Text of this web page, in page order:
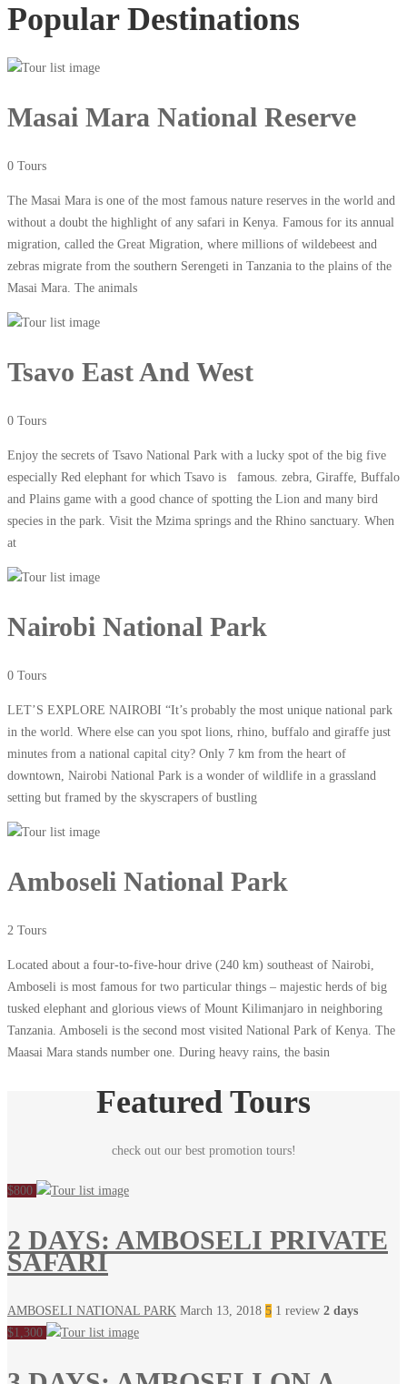
Popular Destinations
Masai Mara National Reserve
0 Tours
The Masai Mara is one of the most famous nature reserves in the world and
without a doubt the highlight of any safari in Kenya. Famous for its annual
migration, called the Great Migration, where millions of wildebeest and
zebras migrate from the southern Serengeti in Tanzania to the plains of the
Masai Mara. The animals
Tsavo East And West
0 Tours
Enjoy the secrets of Tsavo National Park with a lucky spot of the big five
especially Red elephant for which Tsavo is famous. zebra, Giraffe, Buffalo
and Plains game with a good chance of spotting the Lion and many bird
species in the park. Visit the Mzima springs and the Rhino sanctuary. When
at
Nairobi National Park
0 Tours
LET’S EXPLORE NAIROBI “It’s probably the most unique national park
in the world. Where else can you spot lions, rhino, buffalo and giraffe just
minutes from a national capital city? Only 7 km from the heart of
downtown, Nairobi National Park is a wonder of wildlife in a grassland
setting but framed by the skyscrapers of bustling
Amboseli National Park
2 Tours
Located about a four-to-five-hour drive (240 km) southeast of Nairobi,
Amboseli is most famous for two particular things – majestic herds of big
tusked elephant and glorious views of Mount Kilimanjaro in neighboring
Tanzania. Amboseli is the second most visited National Park of Kenya. The
Maasai Mara stands number one. During heavy rains, the basin
Featured Tours
check out our best promotion tours!
$800
2 DAYS: AMBOSELI PRIVATE
SAFARI
AMBOSELI NATIONAL PARK March 13, 2018 5 1 review 2 days
$1,300